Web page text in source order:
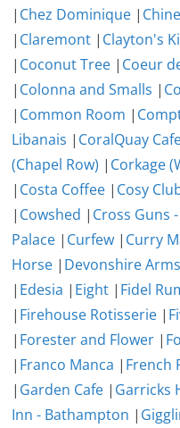
| Chez Dominique |
| Claremont | Clayton's
| Coconut Tree | Coeur
| Colonna and Smalls |
| Common Room |
Libanais | CoralQuay
(Chapel Row) | Corkage
| Costa Coffee | Cosy
| Cowshed | Cross Guns
Palace | Curfew | Curry
Horse | Devonshire Arms
| Edesia | Eight | Fidel
| Firehouse Rotisserie |
| Forester and Flower |
| Franco Manca | French
| Garden Cafe | Garricks
Inn - Bathampton |